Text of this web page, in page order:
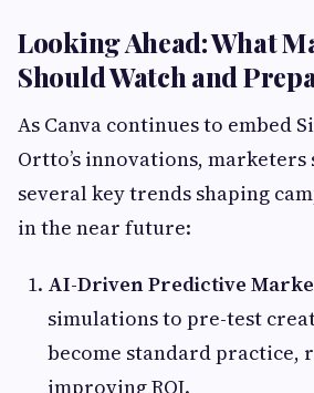
Looking Ahead: What
Should Watch and
As Canva continues to embed
Ortto’s innovations,
several key trends shaping
in the near future:
AI-Driven Predictive
simulations to pre-test
become standard practice,
improving ROI.